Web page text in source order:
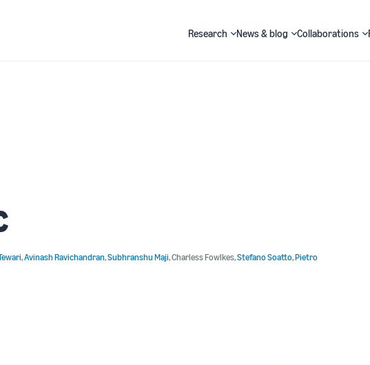
Research News & blog Collaborations
,Avinash Ravichandran,Subhranshu Maji,Charless Fowlkes,Stefano Soatto,Pietro